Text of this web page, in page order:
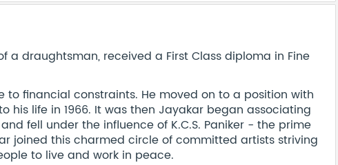
a draughtsman, received a First Class diploma in Fine
financial constraints. He moved on to a position with
life in 1966. It was then Jayakar began associating
fell under the influence of K.C.S. Paniker - the prime
joined this charmed circle of committed artists striving
to live and work in peace.